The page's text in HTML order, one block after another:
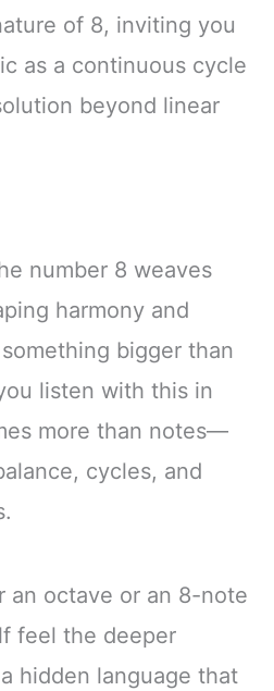
of 8, inviting you
as a continuous cycle
beyond linear
number 8 weaves
harmony and
bigger than
listen with this in
more than notes—
cycles, and
an octave or an 8-note
feel the deeper
hidden language that